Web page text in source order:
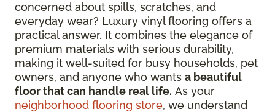
concerned about spills, scratches, and
everyday wear? Luxury vinyl flooring offers a
practical answer. It combines the elegance of
premium materials with serious durability,
making it well-suited for busy households, pet
owners, and anyone who wants a beautiful
floor that can handle real life. As your
neighborhood flooring store, we understand